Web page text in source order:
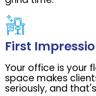
First
Your office is your
space makes
seriously, and